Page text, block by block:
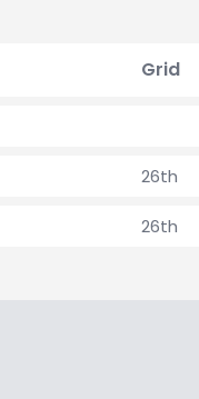
Grid
26th
26th